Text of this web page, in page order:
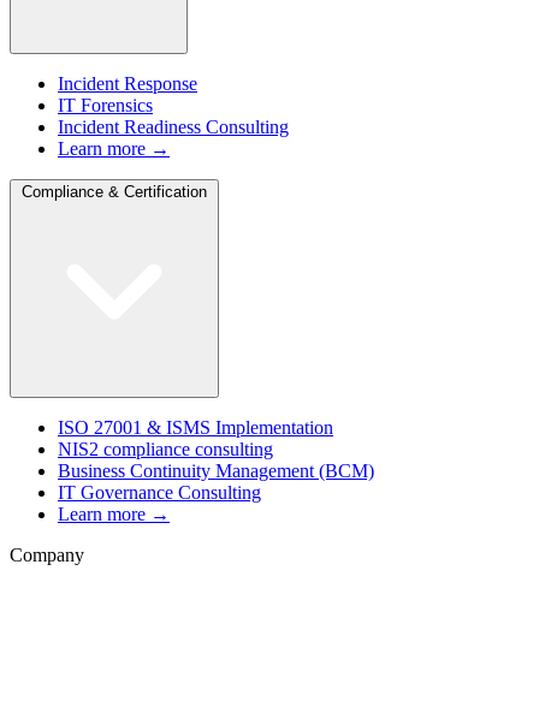
Incident Response
IT Forensics
Incident Readiness Consulting
Learn more →
ISO 27001 & ISMS Implementation
NIS2 compliance consulting
Business Continuity Management (BCM)
IT Governance Consulting
Learn more →
Company